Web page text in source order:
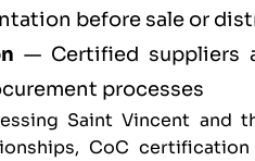
before sale or
— Certified suppliers
processes
Saint Vincent and
CoC